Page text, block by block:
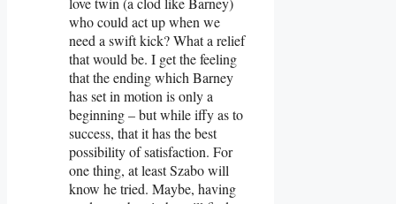
who could act up when we
need a swift kick? What a relief
that would be. I get the feeling
that the ending which Barney
has set in motion is only a
beginning – but while iffy as to
success, that it has the best
possibility of satisfaction. For
one thing, at least Szabo will
know he tried. Maybe, having